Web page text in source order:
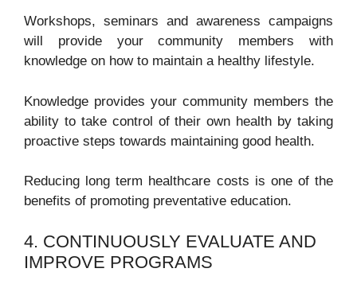
Workshops, seminars and awareness campaigns
will provide your community members with
knowledge on how to maintain a healthy lifestyle.
Knowledge provides your community members the
ability to take control of their own health by taking
proactive steps towards maintaining good health.
Reducing long term healthcare costs is one of the
benefits of promoting preventative education.
4. CONTINUOUSLY EVALUATE AND
IMPROVE PROGRAMS